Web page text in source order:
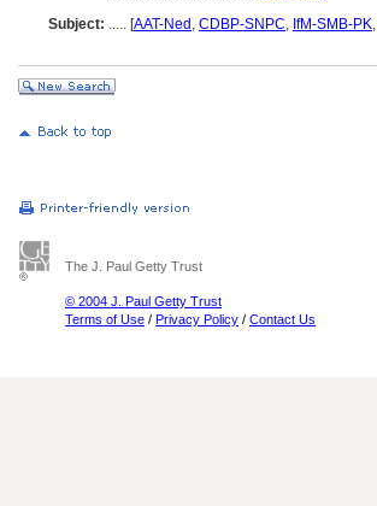
Subject: ..... [AAT-Ned , CDBP-SNPC, IfM-SMB-PK,
The J. Paul Getty Trust
© 2004 J. Paul Getty Trust
Terms of Use / Privacy Policy / Contact Us